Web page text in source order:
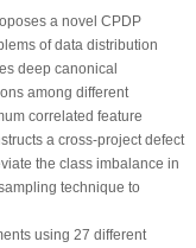
a novel CPDP
of data distribution
deep canonical
among different
correlated feature
a cross-project defect
the class imbalance in
technique to
using 27 different